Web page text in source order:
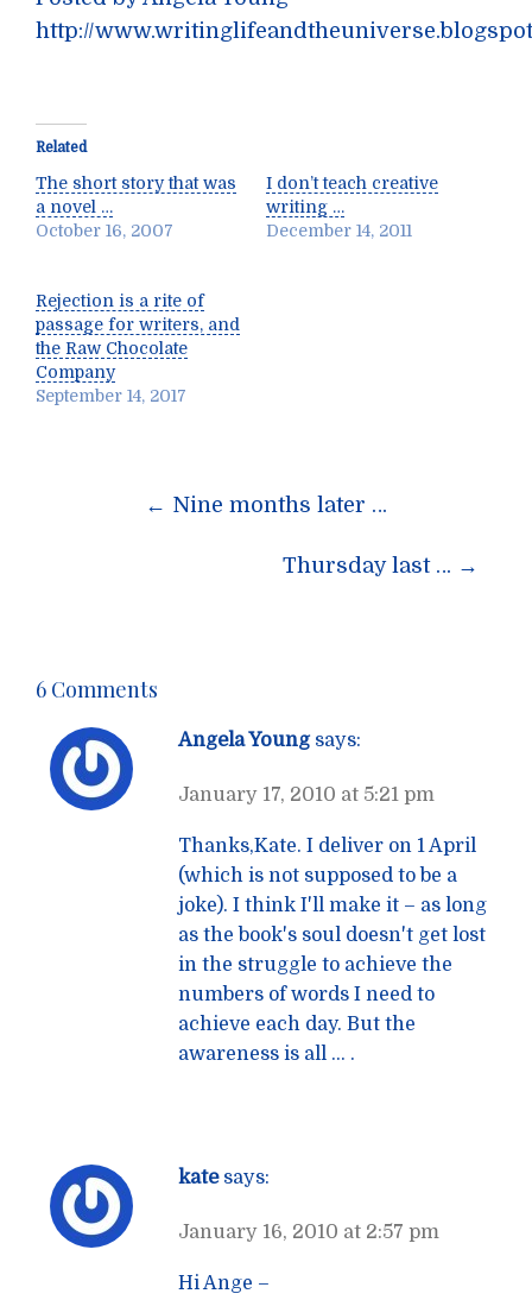
http://
Related
The short story that was
a novel …
October 16, 2007
I don’t teach creative
writing …
December 14, 2011
Rejection is a rite of
passage for writers, and
the Raw Chocolate
Company
September 14, 2017
← Nine months later …
Thursday last … →
6 Comments
Angela Young says:
January 17, 2010 at 5:21 pm
Thanks,Kate. I deliver on 1 April
(which is not supposed to be a
joke). I think I'll make it – as long
as the book's soul doesn't get lost
in the struggle to achieve the
numbers of words I need to
achieve each day. But the
awareness is all … .
kate says:
January 16, 2010 at 2:57 pm
Hi Ange –